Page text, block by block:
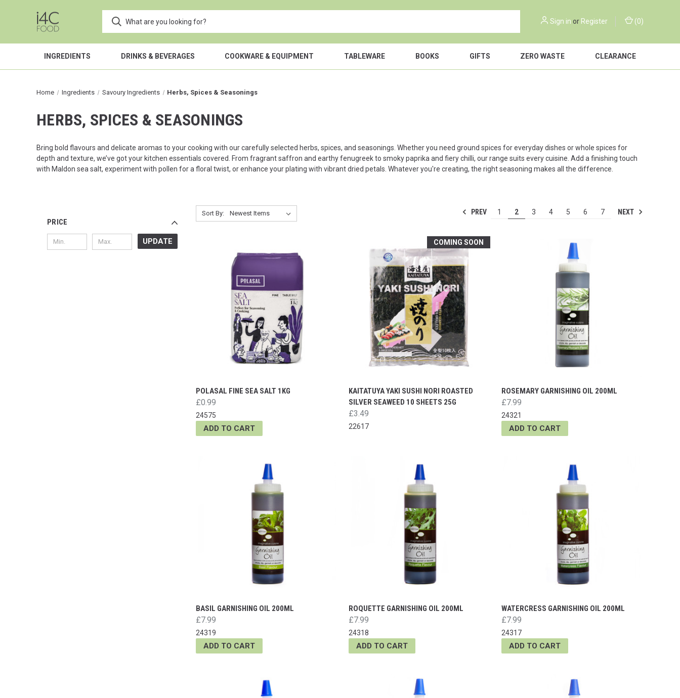
Sign in or Register (0)
INGREDIENTS DRINKS & BEVERAGES COOKWARE & EQUIPMENT TABLEWARE BOOKS GIFTS ZERO WASTE CLEARANCE
Home Ingredients Savoury Ingredients Herbs, Spices & Seasonings
HERBS, SPICES & SEASONINGS
Bring bold flavours and delicate aromas to your cooking with our carefully selected herbs, spices, and seasonings. Whether you need ground spices for everyday dishes or whole spices for
depth and texture, we’ve got your kitchen essentials covered. From fragrant saffron and earthy fenugreek to smoky paprika and fiery chilli, our range suits every cuisine. Add a finishing touch
with Maldon sea salt, experiment with pollen for a floral twist, or enhance your plating with vibrant dried petals. Whatever you're creating, the right seasoning makes all the difference.
PRICE
UPDATE
Sort By: PREV 1 2 3 4 5 6 7 NEXT
POLASAL FINE SEA SALT 1KG
£0.99
24575
ADD TO CART
COMING SOON
KAITATUYA YAKI SUSHI NORI ROASTED
SILVER SEAWEED 10 SHEETS 25G
£3.49
22617
ROSEMARY GARNISHING OIL 200ML
£7.99
24321
ADD TO CART
BASIL GARNISHING OIL 200ML
£7.99
24319
ADD TO CART
ROQUETTE GARNISHING OIL 200ML
£7.99
24318
ADD TO CART
WATERCRESS GARNISHING OIL 200ML
£7.99
24317
ADD TO CART